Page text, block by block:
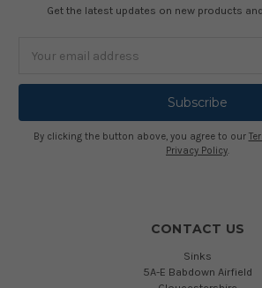
Get the latest updates on new products
By clicking the button above, you agree to our
Privacy Policy.
CONTACT US
Sinks
5A-E Babdown Airfield